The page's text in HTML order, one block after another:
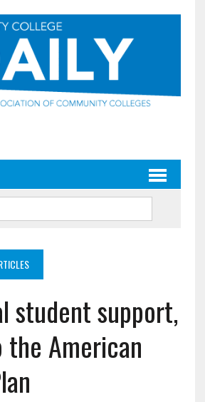
student support,
American